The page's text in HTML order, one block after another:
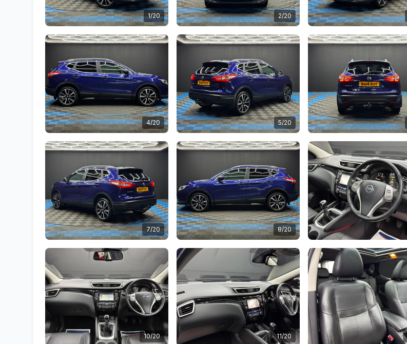
1/20 2/20
4/20 5/20
7/20 8/20
10/20 11/20